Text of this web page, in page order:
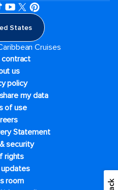
States
Cruises
contract
us
policy
my data
of use
Statement
security
rights
updates
room